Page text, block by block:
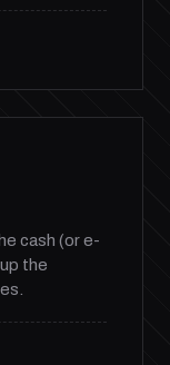
cash (or e-
the